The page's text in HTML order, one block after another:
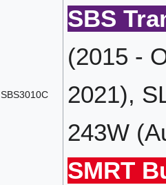
SBS3010C
SBS
(2015 -
2021),
243W
SMRT